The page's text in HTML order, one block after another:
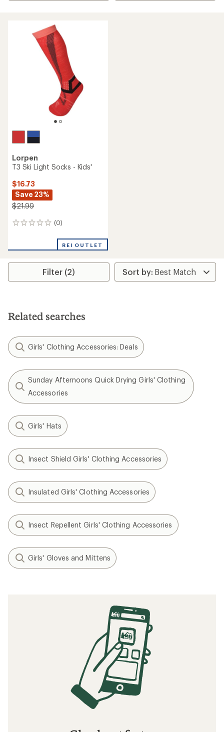
Lorpen
T3 Ski Light Socks - Kids'
$16.73
Save 23%
$21.99
(0)
0
REI OUTLET
Filter (2)
Related searches
Girls' Clothing Accessories: Deals
Sunday Afternoons Quick Drying Girls' Clothing
Accessories
Girls' Hats
Insect Shield Girls' Clothing Accessories
Insulated Girls' Clothing Accessories
Insect Repellent Girls' Clothing Accessories
Girls' Gloves and Mittens